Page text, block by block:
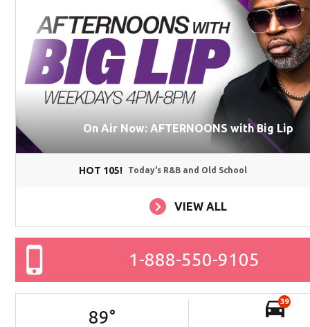
On Air Now: AFTERNOONS with Big Lip
HOT 105! Today's R&B and Old School
VIEW ALL
1-888-550-9105
89°
39